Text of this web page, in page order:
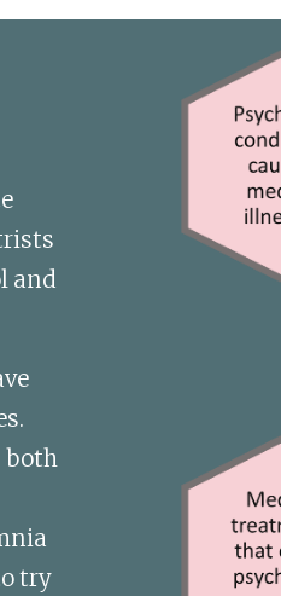
and
both
try